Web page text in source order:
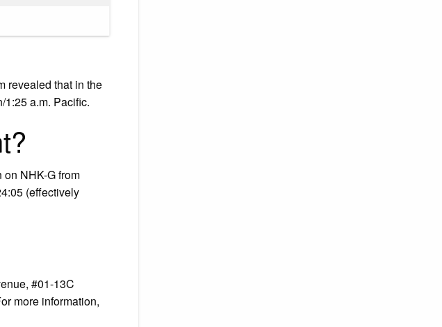
revealed that in the
1:25 a.m. Pacific.
NHK-G from
(effectively
#01-13C
more information,